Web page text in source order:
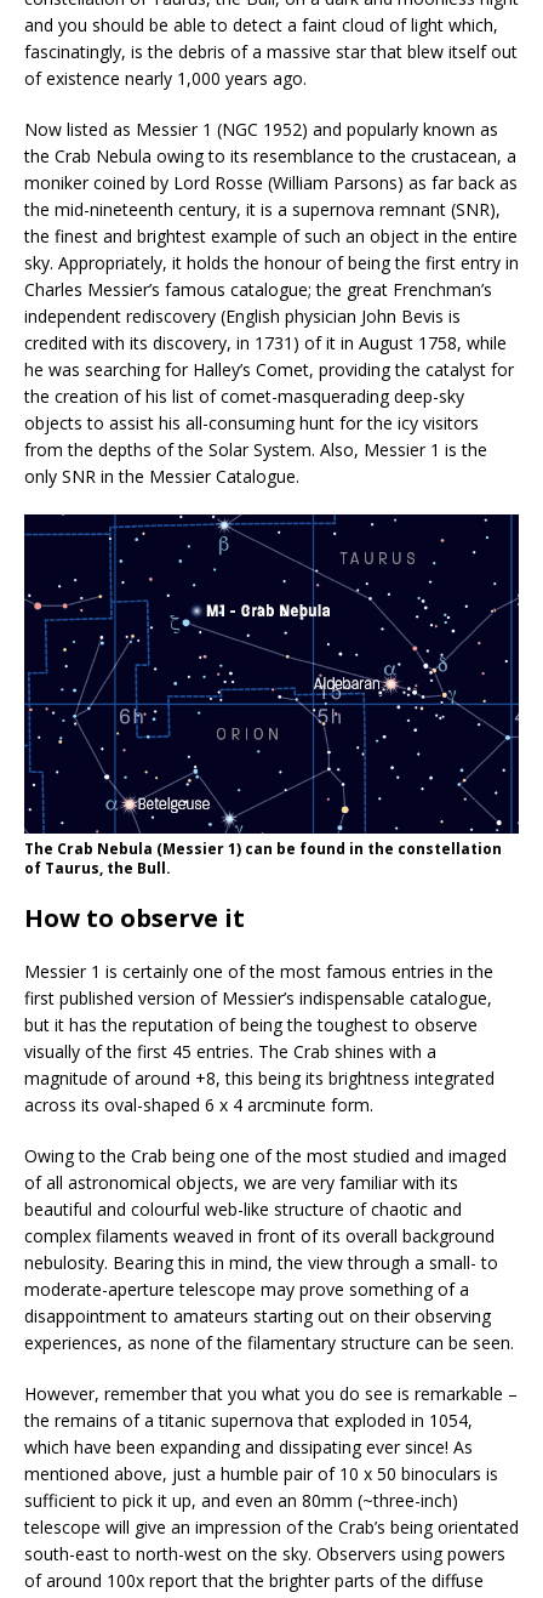
and you should be able to detect a faint cloud of light which,
fascinatingly, is the debris of a massive star that blew itself out
of existence nearly 1,000 years ago.
Now listed as Messier 1 (NGC 1952) and popularly known as
the Crab Nebula owing to its resemblance to the crustacean, a
moniker coined by Lord Rosse (William Parsons) as far back as
the mid-nineteenth century, it is a supernova remnant (SNR),
the finest and brightest example of such an object in the entire
sky. Appropriately, it holds the honour of being the first entry in
Charles Messier’s famous catalogue; the great Frenchman’s
independent rediscovery (English physician John Bevis is
credited with its discovery, in 1731) of it in August 1758, while
he was searching for Halley’s Comet, providing the catalyst for
the creation of his list of comet-masquerading deep-sky
objects to assist his all-consuming hunt for the icy visitors
from the depths of the Solar System. Also, Messier 1 is the
only SNR in the Messier Catalogue.
The Crab Nebula (Messier 1) can be found in the constellation
of Taurus, the Bull.
How to observe it
Messier 1 is certainly one of the most famous entries in the
first published version of Messier’s indispensable catalogue,
but it has the reputation of being the toughest to observe
visually of the first 45 entries. The Crab shines with a
magnitude of around +8, this being its brightness integrated
across its oval-shaped 6 x 4 arcminute form.
Owing to the Crab being one of the most studied and imaged
of all astronomical objects, we are very familiar with its
beautiful and colourful web-like structure of chaotic and
complex filaments weaved in front of its overall background
nebulosity. Bearing this in mind, the view through a small- to
moderate-aperture telescope may prove something of a
disappointment to amateurs starting out on their observing
experiences, as none of the filamentary structure can be seen.
However, remember that you what you do see is remarkable –
the remains of a titanic supernova that exploded in 1054,
which have been expanding and dissipating ever since! As
mentioned above, just a humble pair of 10 x 50 binoculars is
sufficient to pick it up, and even an 80mm (~three-inch)
telescope will give an impression of the Crab’s being orientated
south-east to north-west on the sky. Observers using powers
of around 100x report that the brighter parts of the diffuse